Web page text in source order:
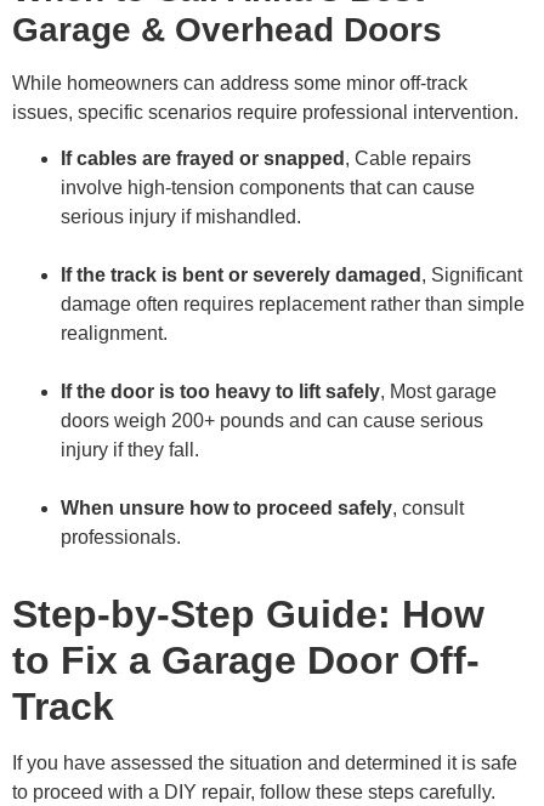
Garage & Overhead Doors
While homeowners can address some minor off-track
issues, specific scenarios require professional intervention.
If cables are frayed or snapped , Cable repairs
involve high-tension components that can cause
serious injury if mishandled.
If the track is bent or severely damaged , Significant
damage often requires replacement rather than simple
realignment.
If the door is too heavy to lift safely, Most garage
doors weigh 200+ pounds and can cause serious
injury if they fall.
When unsure how to proceed safely, consult
professionals.
Step-by-Step Guide: How
to Fix a Garage Door Off-
Track
If you have assessed the situation and determined it is safe
to proceed with a DIY repair, follow these steps carefully.